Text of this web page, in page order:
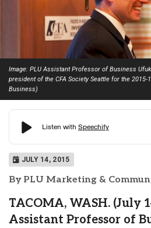
Image: PLU Assistant Professor of Business
president of the CFA Society Seattle for the 2015-
Business)
JULY 14, 2015
By PLU Marketing &
TACOMA, WASH. (July
Assistant Professor of